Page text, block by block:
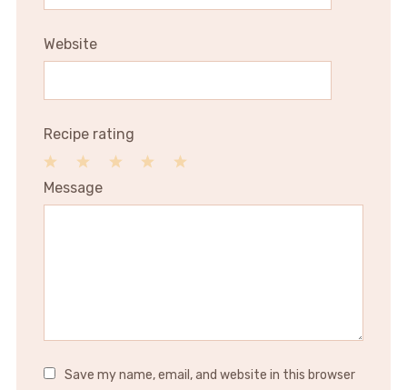
Website
Recipe rating
Stars
Stars
Stars
2
Stars
1
Star
Message
Save my name, email, and website in this browser